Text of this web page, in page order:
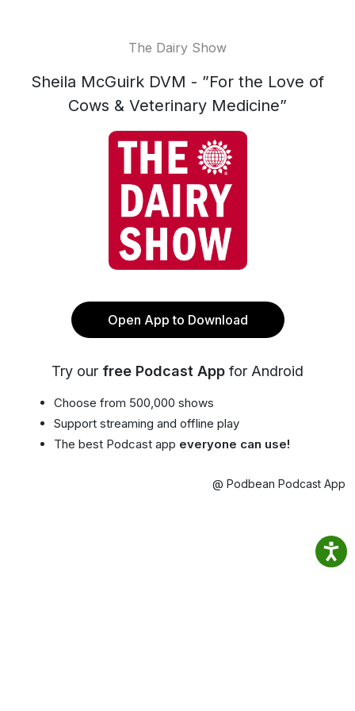
The Dairy Show
Sheila McGuirk DVM - ”For the Love of
Cows & Veterinary Medicine”
Open App to Download
Try our free Podcast App for Android
Choose from 500,000 shows
Support streaming and offline play
The best Podcast app everyone can use!
@ Podbean Podcast App